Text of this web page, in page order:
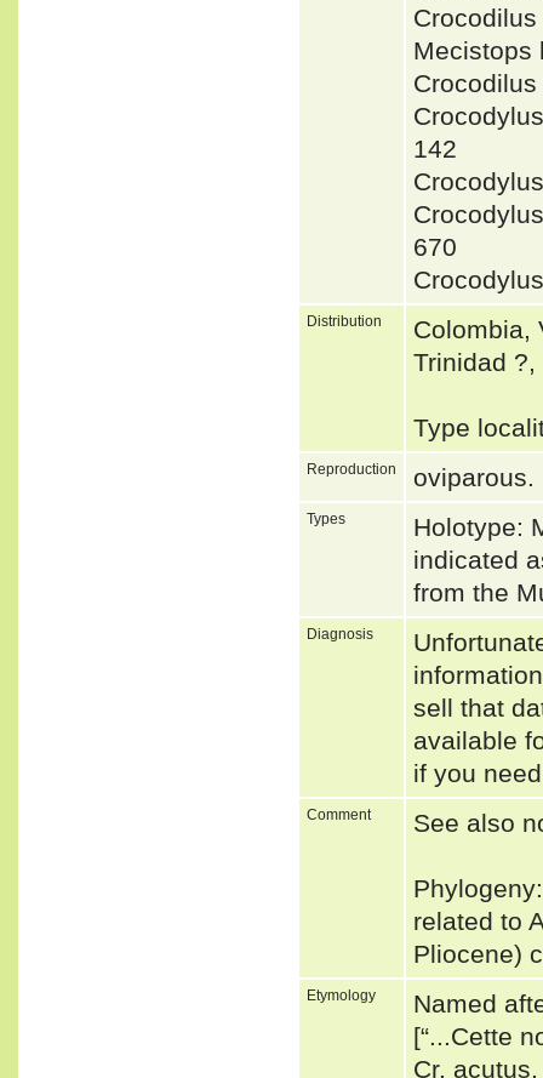
Mecistops
142
670
Distribution
Colombia,
Trinidad ?,
Type
Reproduction oviparous.
Types
Holotype:
indicated
from the
Diagnosis
sell that
available
if you
Comment See also
related to
Pliocene)
Etymology
Named
[“...Cette
Cr.